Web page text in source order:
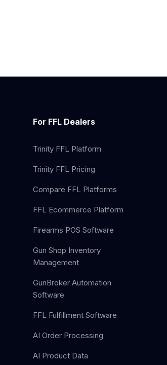
For FFL Dealers
Trinity FFL Platform
Trinity FFL Pricing
Compare FFL Platforms
FFL Ecommerce Platform
Firearms POS Software
Gun Shop Inventory
Management
GunBroker Automation
Software
FFL Fulfillment Software
AI Order Processing
AI Product Data